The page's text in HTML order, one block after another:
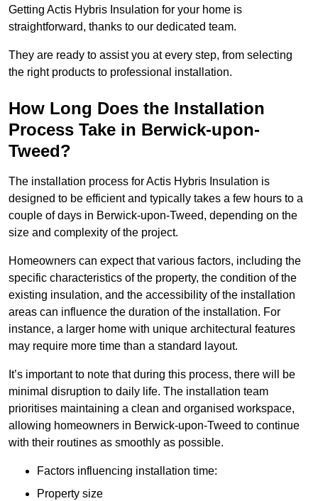
Getting Actis Hybris Insulation for your home is
straightforward, thanks to our dedicated team.
They are ready to assist you at every step, from selecting
the right products to professional installation.
How Long Does the Installation
Process Take in Berwick-upon-
Tweed?
The installation process for Actis Hybris Insulation is
designed to be efficient and typically takes a few hours to a
couple of days in Berwick-upon-Tweed, depending on the
size and complexity of the project.
Homeowners can expect that various factors, including the
specific characteristics of the property, the condition of the
existing insulation, and the accessibility of the installation
areas can influence the duration of the installation. For
instance, a larger home with unique architectural features
may require more time than a standard layout.
It’s important to note that during this process, there will be
minimal disruption to daily life. The installation team
prioritises maintaining a clean and organised workspace,
allowing homeowners in Berwick-upon-Tweed to continue
with their routines as smoothly as possible.
Factors influencing installation time:
Property size